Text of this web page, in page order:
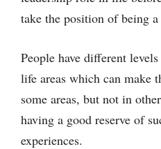
take the position of being a
People have different
life areas which can make
some areas, but not in
having a good reserve of
experiences.